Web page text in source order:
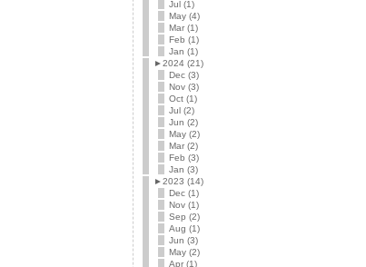
Jul (1)
May (4)
Mar (1)
Feb (1)
Jan (1)
►2024 (21)
Dec (3)
Nov (3)
Oct (1)
Jul (2)
Jun (2)
May (2)
Mar (2)
Feb (3)
Jan (3)
►2023 (14)
Dec (1)
Nov (1)
Sep (2)
Aug (1)
Jun (3)
May (2)
Apr (1)